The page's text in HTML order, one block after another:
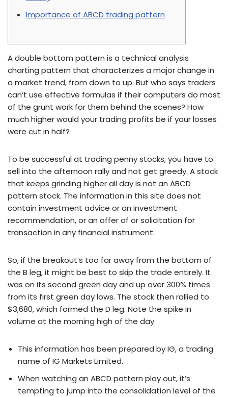
Importance of ABCD trading pattern
A double bottom pattern is a technical analysis
charting pattern that characterizes a major change in
a market trend, from down to up. But who says traders
can’t use effective formulas if their computers do most
of the grunt work for them behind the scenes? How
much higher would your trading profits be if your losses
were cut in half?
To be successful at trading penny stocks, you have to
sell into the afternoon rally and not get greedy. A stock
that keeps grinding higher all day is not an ABCD
pattern stock. The information in this site does not
contain investment advice or an investment
recommendation, or an offer of or solicitation for
transaction in any financial instrument.
So, if the breakout’s too far away from the bottom of
the B leg, it might be best to skip the trade entirely. It
was on its second green day and up over 300% times
from its first green day lows. The stock then rallied to
$3,680, which formed the D leg. Note the spike in
volume at the morning high of the day.
This information has been prepared by IG, a trading
name of IG Markets Limited.
When watching an ABCD pattern play out, it’s
tempting to jump into the consolidation level of the